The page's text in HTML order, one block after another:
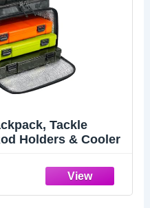
Tackle
Holders & Cooler